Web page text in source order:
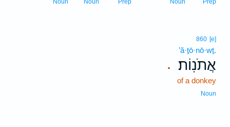
Prep
Noun
Prep
Noun
Noun
.
860 [e]
’ă·ṯō·nō·wṯ.
אֲתֹנֽוֹת׃
of a donkey
Noun